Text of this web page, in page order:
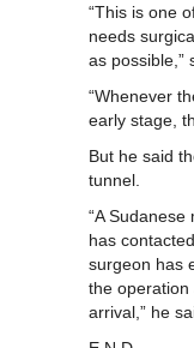
“This is one
needs
as possible,”
“Whenever
early stage,
But he said
tunnel.
“A
has
surgeon has
the operation
arrival,” he